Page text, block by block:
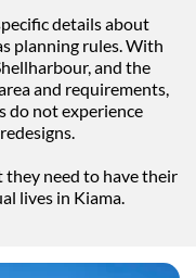
details about
planning rules. With
and the
and requirements,
do not experience
they need to have their
lives in Kiama.